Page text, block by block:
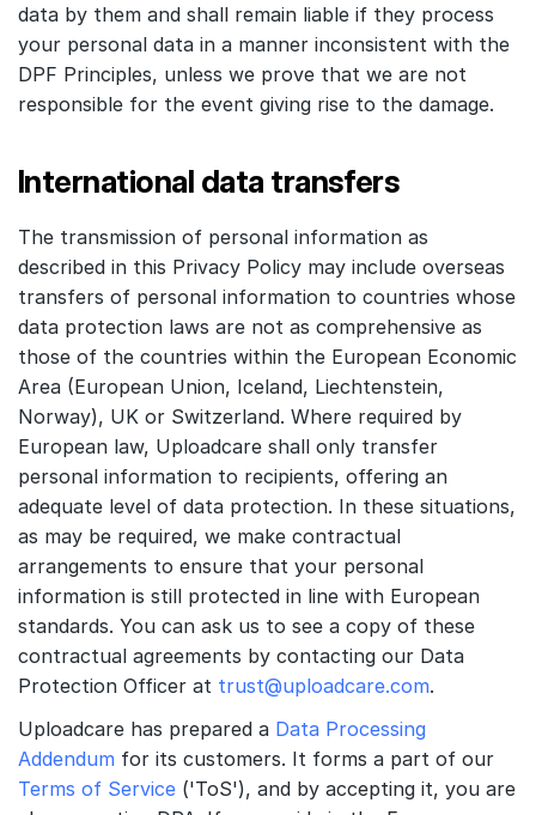
data by them and shall remain liable if they process
your personal data in a manner inconsistent with the
DPF Principles, unless we prove that we are not
responsible for the event giving rise to the damage.
International data transfers
The transmission of personal information as
described in this Privacy Policy may include overseas
transfers of personal information to countries whose
data protection laws are not as comprehensive as
those of the countries within the European Economic
Area (European Union, Iceland, Liechtenstein,
Norway), UK or Switzerland. Where required by
European law, Uploadcare shall only transfer
personal information to recipients, offering an
adequate level of data protection. In these situations,
as may be required, we make contractual
arrangements to ensure that your personal
information is still protected in line with European
standards. You can ask us to see a copy of these
contractual agreements by contacting our Data
Protection Officer at trust@uploadcare.com.
Uploadcare has prepared a Data Processing
Addendum for its customers. It forms a part of our
Terms of Service ('ToS'), and by accepting it, you are